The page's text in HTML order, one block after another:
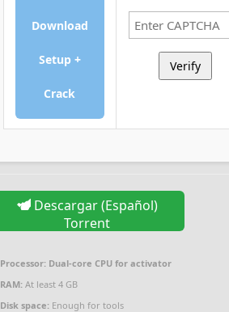
Download
Setup +
Crack
Verify
Descargar (Español)
Torrent
Processor:Dual-core CPU for activator
RAM:At least 4 GB
Disk space:Enough for tools